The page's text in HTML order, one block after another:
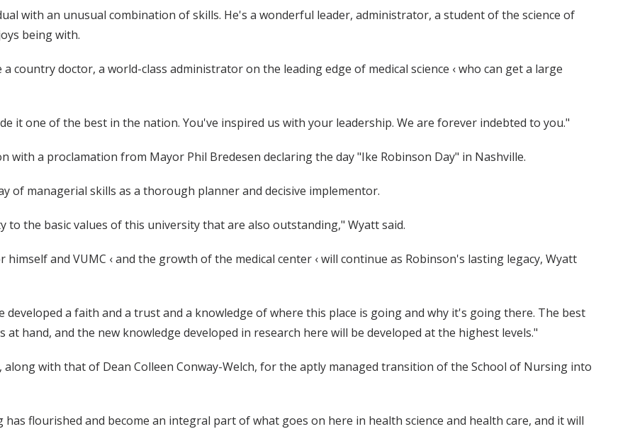
with an unusual combination of skills. He's a wonderful leader, administrator, a student of the science of
being with.
country doctor, a world-class administrator on the leading edge of medical science ‹ who can get a large
it one of the best in the nation. You've inspired us with your leadership. We are forever indebted to you."
with a proclamation from Mayor Phil Bredesen declaring the day "Ike Robinson Day" in Nashville.
of managerial skills as a thorough planner and decisive implementor.
to the basic values of this university that are also outstanding," Wyatt said.
and VUMC ‹ and the growth of the medical center ‹ will continue as Robinson's lasting legacy, Wyatt
developed a faith and a trust and a knowledge of where this place is going and why it's going there. The best
hand, and the new knowledge developed in research here will be developed at the highest levels."
with that of Dean Colleen Conway-Welch, for the aptly managed transition of the School of Nursing into
flourished and become an integral part of what goes on here in health science and health care, and it will